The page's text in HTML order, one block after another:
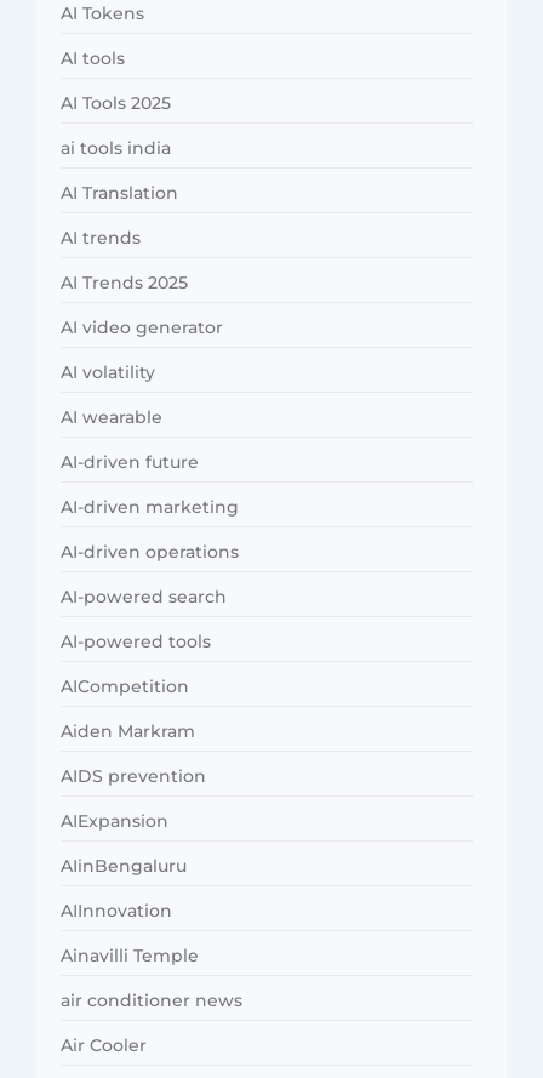
AI Tokens
AI tools
AI Tools 2025
ai tools india
AI Translation
AI trends
AI Trends 2025
AI video generator
AI volatility
AI wearable
AI-driven future
AI-driven marketing
AI-driven operations
AI-powered search
AI-powered tools
AICompetition
Aiden Markram
AIDS prevention
AIExpansion
AIinBengaluru
AIInnovation
Ainavilli Temple
air conditioner news
Air Cooler